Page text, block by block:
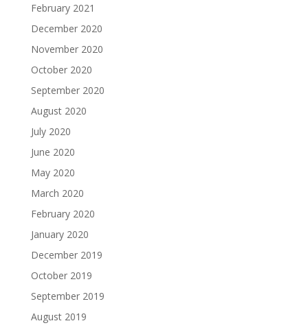
February 2021
December 2020
November 2020
October 2020
September 2020
August 2020
July 2020
June 2020
May 2020
March 2020
February 2020
January 2020
December 2019
October 2019
September 2019
August 2019